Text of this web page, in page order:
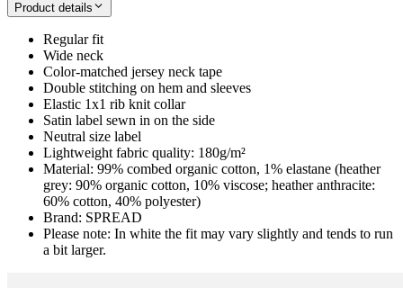
Product details
Regular fit
Wide neck
Color-matched jersey neck tape
Double stitching on hem and sleeves
Elastic 1x1 rib knit collar
Satin label sewn in on the side
Neutral size label
Lightweight fabric quality: 180g/m²
Material: 99% combed organic cotton, 1% elastane (heather
grey: 90% organic cotton, 10% viscose; heather anthracite:
60% cotton, 40% polyester)
Brand: SPREAD
Please note: In white the fit may vary slightly and tends to run
a bit larger.